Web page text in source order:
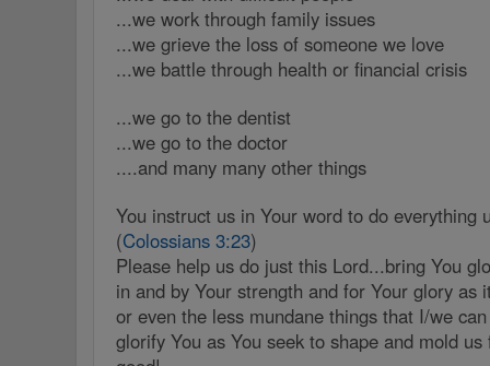
...we work through family issues
...we grieve the loss of someone we love
...we battle through health or financial crisis
...we go to the dentist
...we go to the doctor
....and many many other things
You instruct us in Your word to do everything
(Colossians 3:23)
Please help us do just this Lord...bring You
in and by Your strength and for Your glory as
or even the less mundane things that I/we
glorify You as You seek to shape and mold